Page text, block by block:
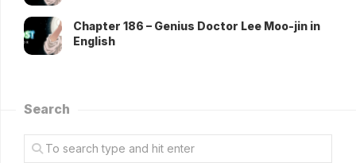
Chapter 186 – Genius Doctor Lee Moo-jin in
English
Search